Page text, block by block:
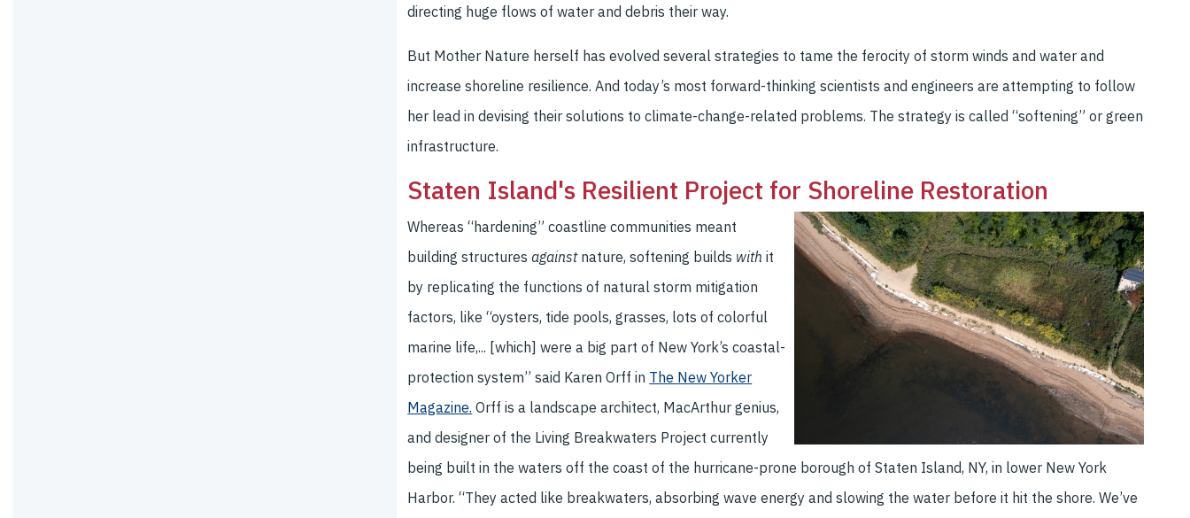
directing huge flows of water and debris their way.
But Mother Nature herself has evolved several strategies to tame the ferocity of storm winds and water and
increase shoreline resilience. And today’s most forward-thinking scientists and engineers are attempting to follow
her lead in devising their solutions to climate-change-related problems. The strategy is called “softening” or green
infrastructure.
Staten Island's Resilient Project for Shoreline Restoration
Whereas “hardening” coastline communities meant
building structuresagainstnature, softening builds with it
by replicating the functions of natural storm mitigation
factors, like “oysters, tide pools, grasses, lots of colorful
marine life,... [which] were a big part of New York’s coastal-
protection system’’ said Karen Orff in The New Yorker
Magazine. Orff is a landscape architect, MacArthur genius,
and designer of the Living Breakwaters Project currently
being built in the waters off the coast of the hurricane-prone borough of Staten Island, NY, in lower New York
Harbor. “They acted like breakwaters, absorbing wave energy and slowing the water before it hit the shore. We’ve